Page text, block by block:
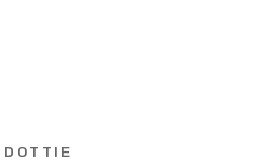
DOTTIE